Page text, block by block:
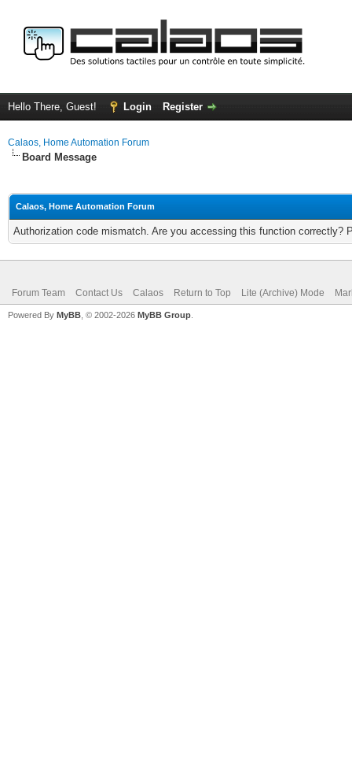
Hello There, Guest! Login Register
Calaos, Home Automation Forum
Board Message
Calaos, Home Automation Forum
Authorization code mismatch. Are you accessing this function correctly?
Forum Team Contact Us Calaos Return to Top Lite (Archive) Mode
Powered By MyBB , © 2002-2026 MyBB Group